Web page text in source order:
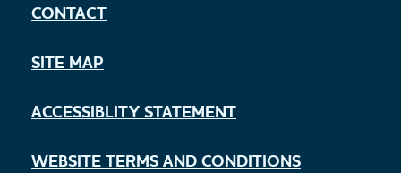
CONTACT
SITE MAP
ACCESSIBLITY STATEMENT
WEBSITE TERMS AND CONDITIONS